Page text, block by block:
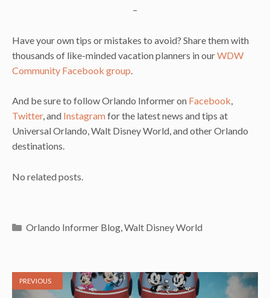
–
Have your own tips or mistakes to avoid? Share them with
thousands of like-minded vacation planners in ourWDW
Community Facebook group.
And be sure to follow Orlando Informer on Facebook,
Twitter, and Instagramfor the latest news and tips at
Universal Orlando, Walt Disney World, and other Orlando
destinations.
No related posts.
Categories
Orlando Informer Blog, Walt Disney World
PREVIOUS